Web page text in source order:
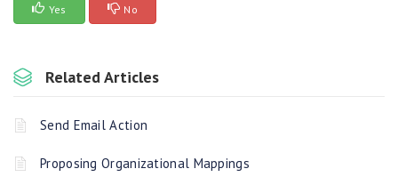
Yes No
Related Articles
Send Email Action
Proposing Organizational Mappings